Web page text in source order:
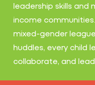
leadership skills and
income
mixed-gender
huddles, every child
collaborate, and